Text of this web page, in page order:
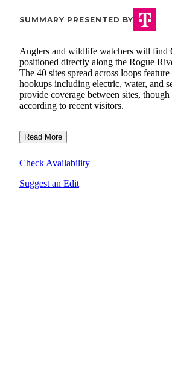
SUMMARY PRESENTED BY
Anglers and wildlife watchers will find
positioned directly along the Rogue
The 40 sites spread across loops
hookups including electric, water, and
provide coverage between sites,
according to recent visitors.
Read More
Check Availability
Suggest an Edit